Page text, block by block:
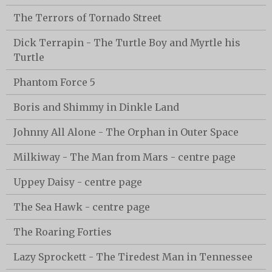
The Terrors of Tornado Street
Dick Terrapin - The Turtle Boy and Myrtle his
Turtle
Phantom Force 5
Boris and Shimmy in Dinkle Land
Johnny All Alone - The Orphan in Outer Space
Milkiway - The Man from Mars - centre page
Uppey Daisy - centre page
The Sea Hawk - centre page
The Roaring Forties
Lazy Sprockett - The Tiredest Man in Tennessee